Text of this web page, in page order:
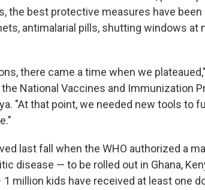
the best protective measures have
antimalarial pills, shutting windows at
there came a time when we
National Vaccines and Immunization
"At that point, we needed new tools to
last fall when the WHO authorized a
disease — to be rolled out in Ghana,
million kids have received at least one